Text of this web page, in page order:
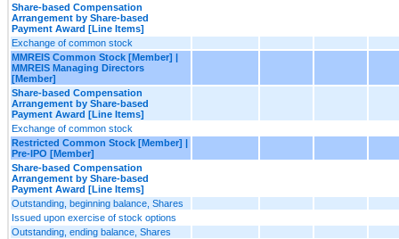
Share-based Compensation
Arrangement by Share-based
Payment Award [Line Items]
Exchange of common stock
MMREIS Common Stock [Member] |
MMREIS Managing Directors
[Member]
Share-based Compensation
Arrangement by Share-based
Payment Award [Line Items]
Exchange of common stock
Restricted Common Stock [Member] |
Pre-IPO [Member]
Share-based Compensation
Arrangement by Share-based
Payment Award [Line Items]
Outstanding, beginning balance, Shares
Issued upon exercise of stock options
Outstanding, ending balance, Shares